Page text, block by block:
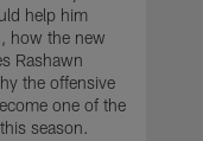
help him
how the new
Rashawn
the offensive
one of the
season.